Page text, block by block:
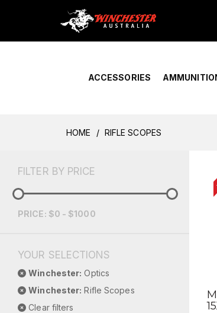
Home › Account Overview
ACCESSORIES
HOME RIFLE SCOPES
FILTER BY PRICE
PRICE: $0 - $1000
YOUR SELECTIONS
Winchester: Optics
Winchester: Rifle Scopes
Clear filters